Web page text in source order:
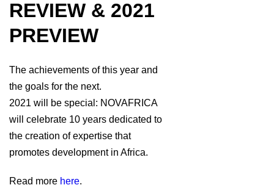
REVIEW & 2021
PREVIEW
The achievements of this year and
the goals for the next.
2021 will be special: NOVAFRICA
will celebrate 10 years dedicated to
the creation of expertise that
promotes development in Africa.
Read more here.